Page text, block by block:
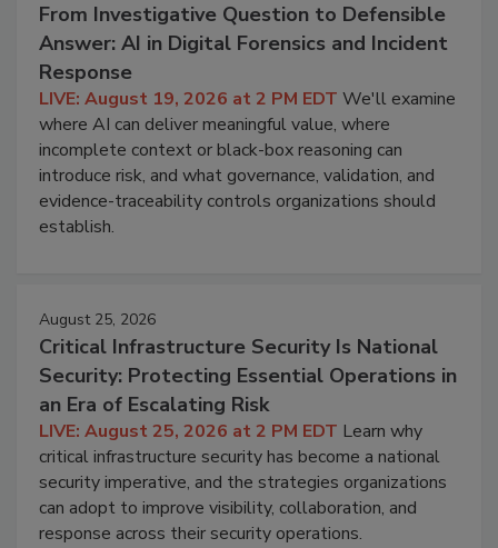
From Investigative Question to Defensible
Answer: AI in Digital Forensics and Incident
Response
LIVE: August 19, 2026 at 2 PM EDT We'll examine
where AI can deliver meaningful value, where
incomplete context or black-box reasoning can
introduce risk, and what governance, validation, and
evidence-traceability controls organizations should
establish.
August 25, 2026
Critical Infrastructure Security Is National
Security: Protecting Essential Operations in
an Era of Escalating Risk
LIVE: August 25, 2026 at 2 PM EDT Learn why
critical infrastructure security has become a national
security imperative, and the strategies organizations
can adopt to improve visibility, collaboration, and
response across their security operations.